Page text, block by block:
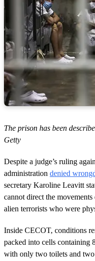
The prison has been
Getty
Despite a judge’s ruling
administration denied
secretary Karoline Leavitt
cannot direct the
alien terrorists who were
Inside CECOT, conditions
packed into cells containing
with only two toilets and two